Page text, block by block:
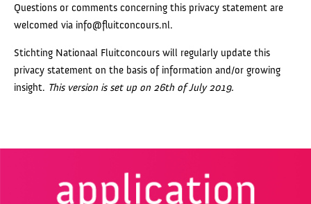
Questions or comments concerning this privacy statement are
welcomed via info@fluitconcours.nl.
Stichting Nationaal Fluitconcours will regularly update this
privacy statement on the basis of information and/or growing
insight. This version is set up on 26th of July 2019.